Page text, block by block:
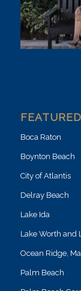
Boca Raton
Boynton Beach
City of Atlantis
Delray Beach
Lake Ida
Lake Worth and
Ocean Ridge,
Palm Beach